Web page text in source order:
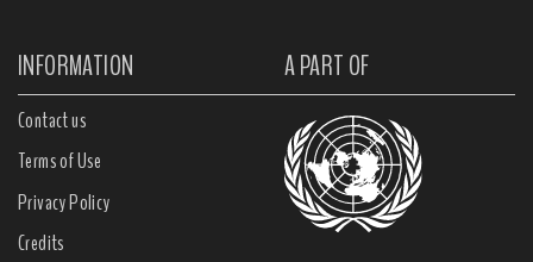
INFORMATION A PART OF
Contact us
Terms of Use
Privacy Policy
Credits